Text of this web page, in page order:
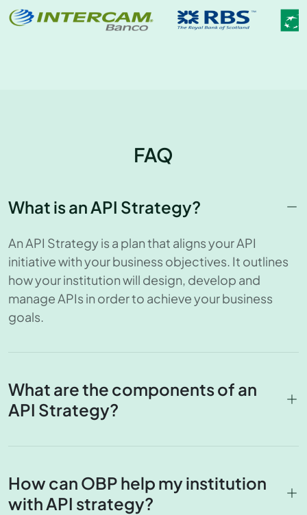
FAQ
What is an API Strategy?
An API Strategy is a plan that aligns your API
initiative with your business objectives. It outlines
how your institution will design, develop and
manage APIs in order to achieve your business
goals.
What are the components of an
API Strategy?
How can OBP help my institution
with API strategy?